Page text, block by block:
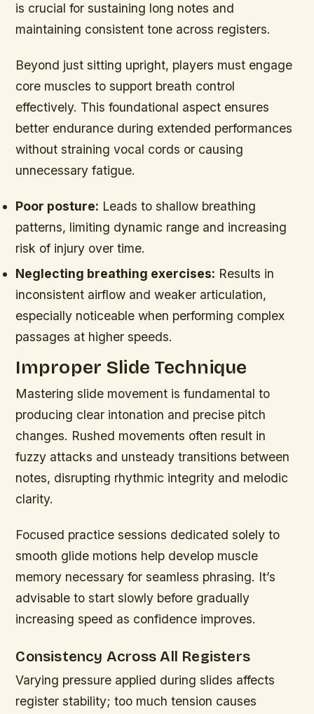
is crucial for sustaining long notes and
maintaining consistent tone across registers.
Beyond just sitting upright, players must engage
core muscles to support breath control
effectively. This foundational aspect ensures
better endurance during extended performances
without straining vocal cords or causing
unnecessary fatigue.
Poor posture: Leads to shallow breathing
patterns, limiting dynamic range and increasing
risk of injury over time.
Neglecting breathing exercises: Results in
inconsistent airflow and weaker articulation,
especially noticeable when performing complex
passages at higher speeds.
Improper Slide Technique
Mastering slide movement is fundamental to
producing clear intonation and precise pitch
changes. Rushed movements often result in
fuzzy attacks and unsteady transitions between
notes, disrupting rhythmic integrity and melodic
clarity.
Focused practice sessions dedicated solely to
smooth glide motions help develop muscle
memory necessary for seamless phrasing. It’s
advisable to start slowly before gradually
increasing speed as confidence improves.
Consistency Across All Registers
Varying pressure applied during slides affects
register stability; too much tension causes